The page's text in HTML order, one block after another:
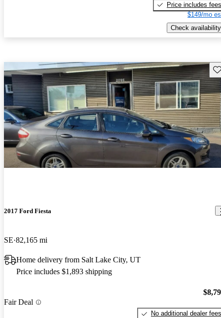
Price includes fees
$149/mo
Check availability
2017 Ford Fiesta
SE 82,165 mi
Home delivery from Salt Lake City, UT
Price includes $1,893 shipping
Fair Deal
No additional dealer fees